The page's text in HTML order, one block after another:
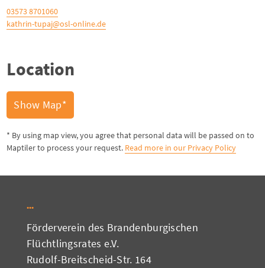
03573 8701060
kathrin-tupaj@osl-online.de
Location
Show Map*
* By using map view, you agree that personal data will be passed on to
Maptiler to process your request. Read more in our Privacy Policy
Förderverein des Brandenburgischen
Flüchtlingsrates e.V.
Rudolf-Breitscheid-Str. 164